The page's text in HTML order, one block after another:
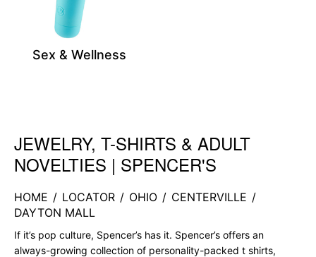
Sex & Wellness
Skip link
JEWELRY, T-SHIRTS & ADULT
NOVELTIES | SPENCER'S
HOME / LOCATOR / OHIO / CENTERVILLE /
DAYTON MALL
If it’s pop culture, Spencer’s has it. Spencer’s offers an
always-growing collection of personality-packed t shirts,